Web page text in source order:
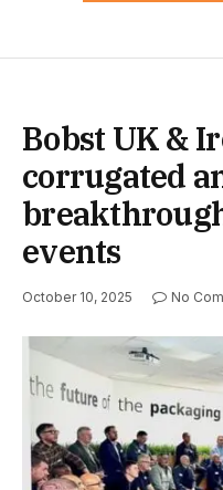
Bobst UK &
corrugated
events
October 10, 2025 No